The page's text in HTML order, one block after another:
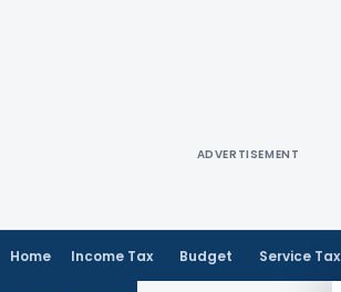
ADVERTISEMENT
Home Income Tax Budget Service Tax